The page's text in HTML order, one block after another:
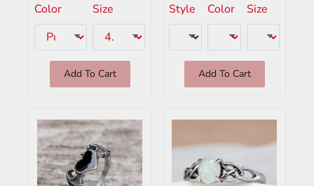
Color Size
Add To Cart
Style Color Size
Add To Cart